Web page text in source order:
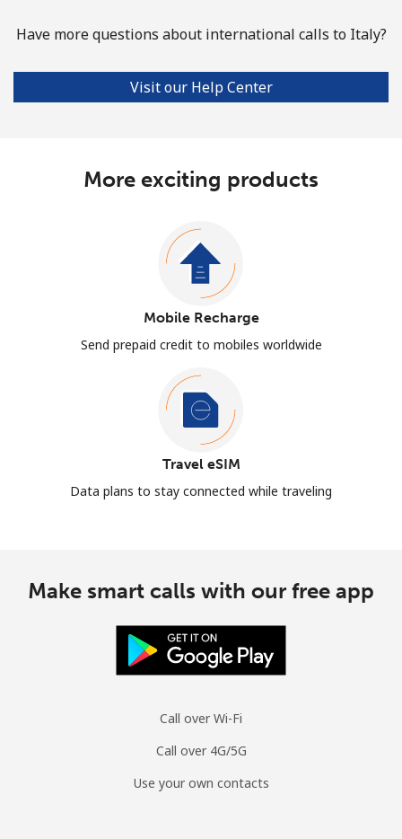
Have more questions about international calls to Italy?
Visit our Help Center
More exciting products
Mobile Recharge
Send prepaid credit to mobiles worldwide
Travel eSIM
Data plans to stay connected while traveling
Make smart calls with our free app
Call over Wi-Fi
Call over 4G/5G
Use your own contacts